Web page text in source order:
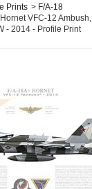
Prints > F/A-18
VFC-12 Ambush,
- 2014 - Profile Print